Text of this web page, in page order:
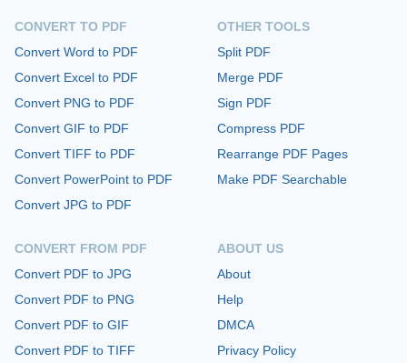
CONVERT TO PDF
Convert Word to PDF
Convert Excel to PDF
Convert PNG to PDF
Convert GIF to PDF
Convert TIFF to PDF
Convert PowerPoint to PDF
Convert JPG to PDF
CONVERT FROM PDF
Convert PDF to JPG
Convert PDF to PNG
Convert PDF to GIF
Convert PDF to TIFF
OTHER TOOLS
Split PDF
Merge PDF
Sign PDF
Compress PDF
Rearrange PDF Pages
Make PDF Searchable
ABOUT US
About
Help
DMCA
Privacy Policy